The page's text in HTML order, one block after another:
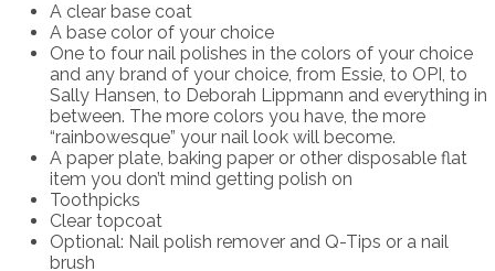
A clear base coat
A base color of your choice
One to four nail polishes in the colors of your choice
and any brand of your choice, from Essie, to OPI, to
Sally Hansen, to Deborah Lippmann and everything in
between. The more colors you have, the more
“rainbowesque” your nail look will become.
A paper plate, baking paper or other disposable flat
item you don’t mind getting polish on
Toothpicks
Clear topcoat
Optional: Nail polish remover and Q-Tips or a nail
brush